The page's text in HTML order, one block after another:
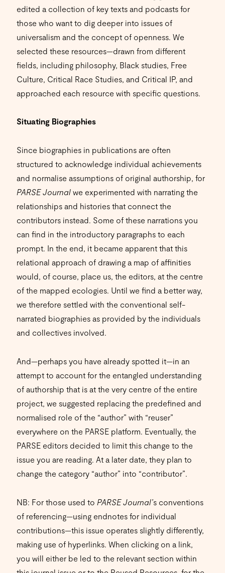
edited a collection of key texts and podcasts for
those who want to dig deeper into issues of
universalism and the concept of openness. We
selected these resources—drawn from different
fields, including philosophy, Black studies, Free
Culture, Critical Race Studies, and Critical IP, and
approached each resource with specific questions.
Situating Biographies
Since biographies in publications are often
structured to acknowledge individual achievements
and normalise assumptions of original authorship, for
PARSE Journal we experimented with narrating the
relationships and histories that connect the
contributors instead. Some of these narrations you
can find in the introductory paragraphs to each
prompt. In the end, it became apparent that this
relational approach of drawing a map of affinities
would, of course, place us, the editors, at the centre
of the mapped ecologies. Until we find a better way,
we therefore settled with the conventional self-
narrated biographies as provided by the individuals
and collectives involved.
And—perhaps you have already spotted it—in an
attempt to account for the entangled understanding
of authorship that is at the very centre of the entire
project, we suggested replacing the predefined and
normalised role of the “author” with “reuser”
everywhere on the PARSE platform. Eventually, the
PARSE editors decided to limit this change to the
issue you are reading. At a later date, they plan to
change the category “author” into “contributor”.
NB: For those used to PARSE Journal’s conventions
of referencing—using endnotes for individual
contributions—this issue operates slightly differently,
making use of hyperlinks. When clicking on a link,
you will either be led to the relevant section within